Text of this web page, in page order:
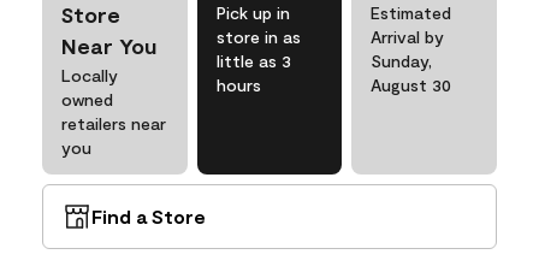
Store
Near You
Locally
owned
retailers near
you
Pick up in
store in as
little as 3
hours
Estimated
Arrival by
Sunday,
August 30
Find a Store